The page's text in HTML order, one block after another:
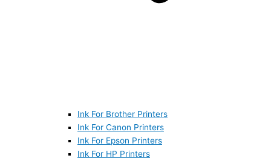
Ink For Brother Printers
Ink For Canon Printers
Ink For Epson Printers
Ink For HP Printers